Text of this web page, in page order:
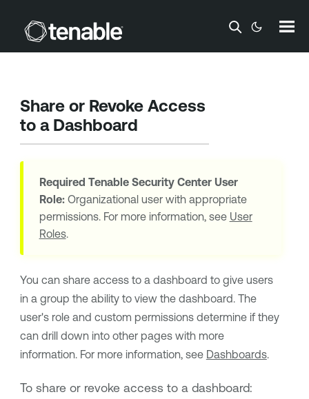
Skip To Main Content
Share or Revoke Access
to a Dashboard
Required Tenable Security CenterUser
Role:Organizational user with appropriate
permissions. For more information, see User
Roles.
You can share access to a dashboard to give users
in a group the ability to view the dashboard. The
user's role and custom permissions determine if they
can drill down into other pages with more
information. For more information, see Dashboards.
To share or revoke access to a dashboard: